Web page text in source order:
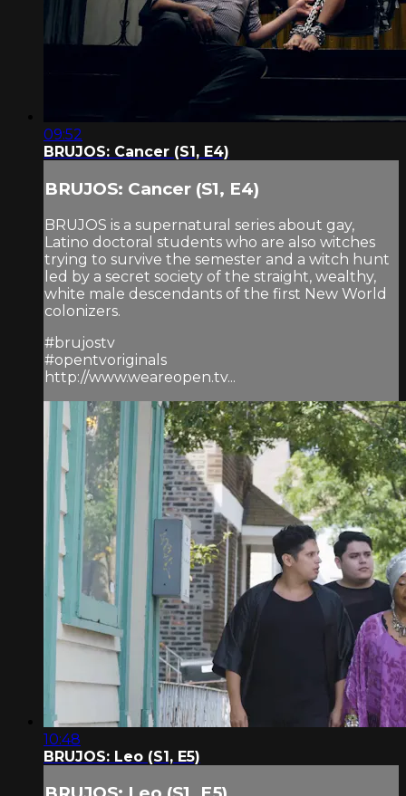
09:52
BRUJOS: Cancer (S1, E4)
BRUJOS: Cancer (S1, E4)
BRUJOS is a supernatural series about gay,
Latino doctoral students who are also witches
trying to survive the semester and a witch hunt
led by a secret society of the straight, wealthy,
white male descendants of the first New World
colonizers.
#brujostv
#opentvoriginals
http://www.weareopen.tv...
10:48
BRUJOS: Leo (S1, E5)